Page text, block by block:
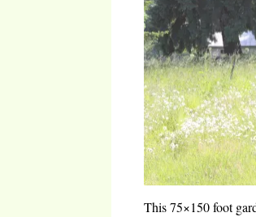
This 75×150 foot